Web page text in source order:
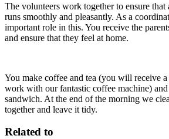
The volunteers work together to ensure
runs smoothly and pleasantly. As a
important role in this. You receive the
and ensure that they feel at home.
You make coffee and tea (you will receive a
work with our fantastic coffee machine)
sandwich. At the end of the morning we
together and leave it tidy.
Related to